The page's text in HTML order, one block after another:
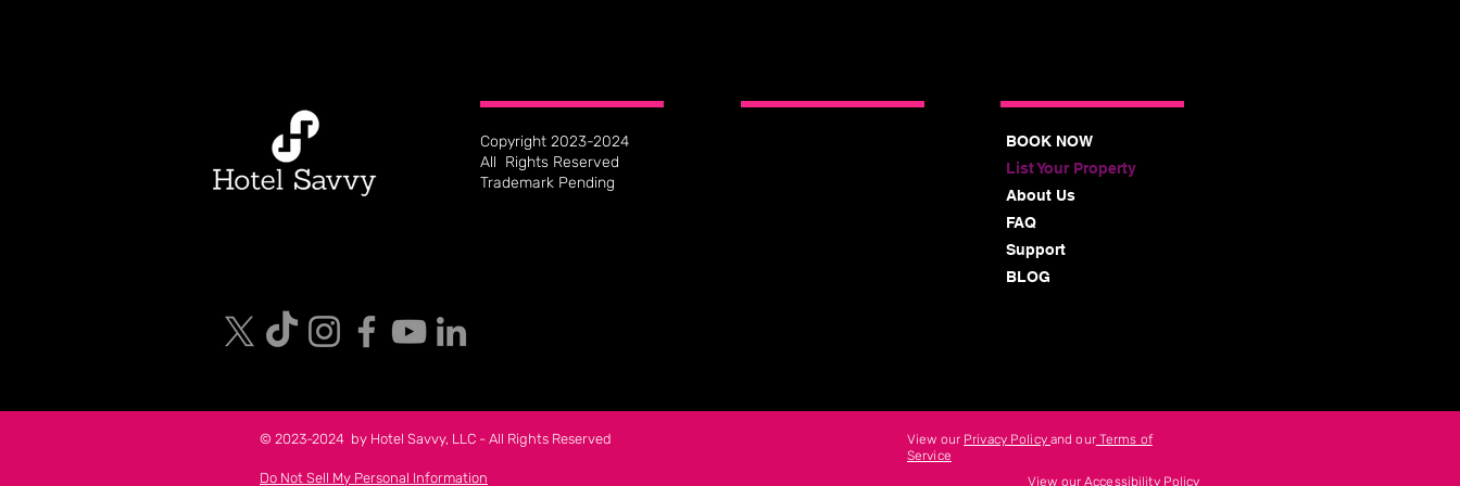
Copyright 2023-2024
All Rights Reserved
Trademark Pending
BOOK NOW
List Your Property
About Us
FAQ
Support
BLOG
© 2023-2024 by Hotel Savvy, LLC - All Rights Reserved
Do Not Sell My Personal Information
View our Privacy Policy and ourTerms of
Service
View our Accessibility Policy